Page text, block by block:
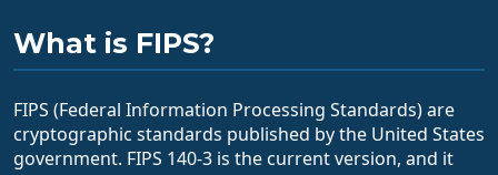
What is FIPS?
FIPS (Federal Information Processing Standards) are
cryptographic standards published by the United States
government. FIPS 140-3 is the current version, and it